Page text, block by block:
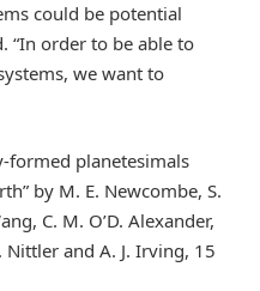
could be potential
“In order to be able to
we want to
formed planetesimals
by M. E. Newcombe, S.
C. M. O’D. Alexander,
Nittler and A. J. Irving, 15